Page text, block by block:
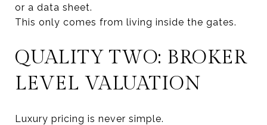
or a data sheet.
This only comes from living inside the gates.
QUALITY TWO: BROKER
LEVEL VALUATION
Luxury pricing is never simple.